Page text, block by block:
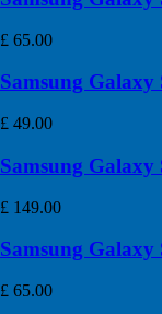
£ 65.00
Samsung Galaxy
£ 49.00
Samsung Galaxy
£ 149.00
Samsung Galaxy
£ 65.00